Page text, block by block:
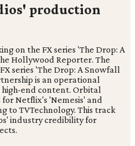
production
on the FX series 'The Drop: A
Hollywood Reporter. The
series 'The Drop: A Snowfall
is an operational
end content. Orbital
Netflix's 'Nemesis' and
to TVTechnology. This track
industry credibility for